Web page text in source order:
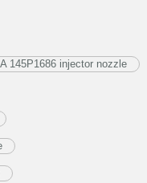
145P1686 injector nozzle